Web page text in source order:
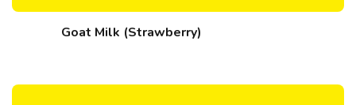
Goat Milk (Strawberry)